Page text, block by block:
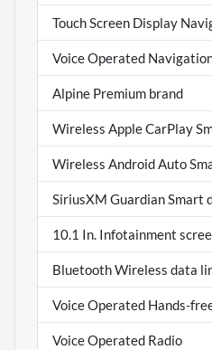
Touch Screen Display
Voice Operated
Alpine Premium brand
Wireless Apple CarPlay
Wireless Android Auto
SiriusXM Guardian Smart
10.1 In. Infotainment
Bluetooth Wireless data
Voice Operated Hands-
Voice Operated Radio